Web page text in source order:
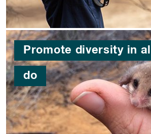
Promote diversity in
do